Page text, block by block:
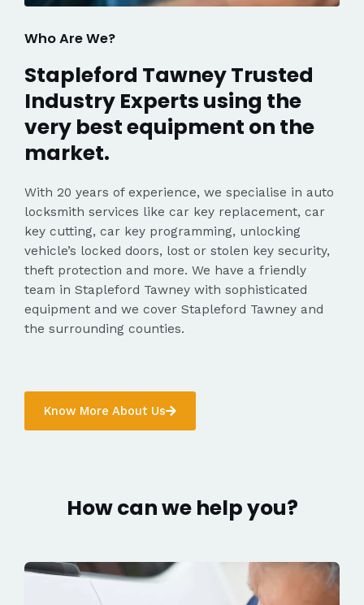
Who Are We?
Stapleford Tawney Trusted
Industry Experts using the
very best equipment on the
market.
With 20 years of experience, we specialise in auto
locksmith services like car key replacement, car
key cutting, car key programming, unlocking
vehicle’s locked doors, lost or stolen key security,
theft protection and more. We have a friendly
team in Stapleford Tawney with sophisticated
equipment and we cover Stapleford Tawney and
the surrounding counties.
Know More About Us
How can we help you?